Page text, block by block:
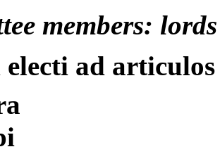
members:
ad articulos